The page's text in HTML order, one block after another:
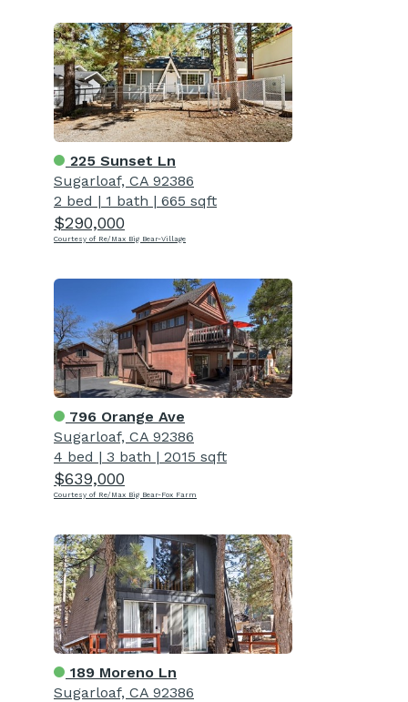
225 Sunset Ln
Sugarloaf, CA 92386
2 bed | 1 bath | 665 sqft
$290,000
Courtesy of Re/Max Big Bear-Village
796 Orange Ave
Sugarloaf, CA 92386
4 bed | 3 bath | 2015 sqft
$639,000
Courtesy of Re/Max Big Bear-Fox Farm
189 Moreno Ln
Sugarloaf, CA 92386